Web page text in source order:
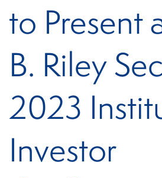
to Present
B. Riley
2023
Investor